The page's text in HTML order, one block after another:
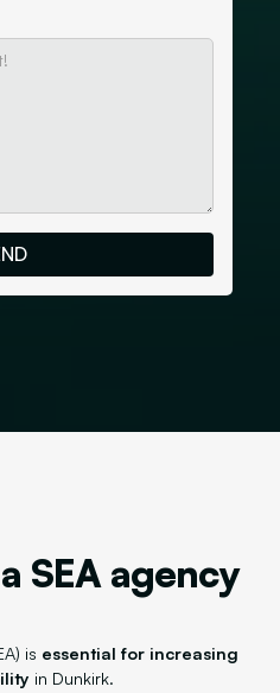
SEA agency
is essential for increasing
in Dunkirk.